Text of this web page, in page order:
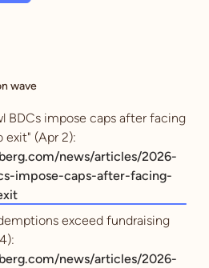
wave
BDCs impose caps after facing
exit" (Apr 2):
news/articles/2026-
impose-caps-after-facing-
exceed fundraising
news/articles/2026-